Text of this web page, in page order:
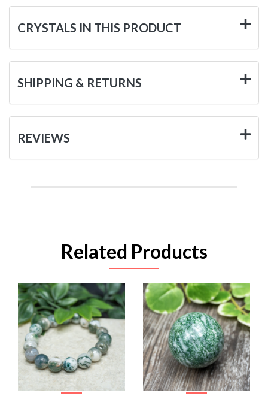
CRYSTALS IN THIS PRODUCT
SHIPPING & RETURNS
REVIEWS
Related Products